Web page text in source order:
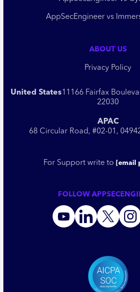
AppSecEngineer vs
ABOUT US
Privacy Policy
United States11166 Fairfax
22030
APAC
68 Circular Road, #02-01,
For Support write to [email
FOLLOW